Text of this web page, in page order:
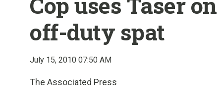
off-duty spat
July 15, 2010 07:50 AM
The Associated Press